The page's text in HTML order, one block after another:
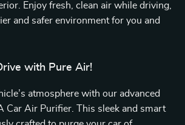
Enjoy fresh, clean air while driving,
and safer environment for you and
with Pure Air!
atmosphere with our advanced
Car Air Purifier. This sleek and smart